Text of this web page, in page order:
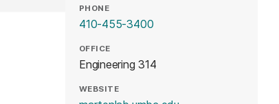
PHONE
410-455-3400
OFFICE
Engineering 314
WEBSITE